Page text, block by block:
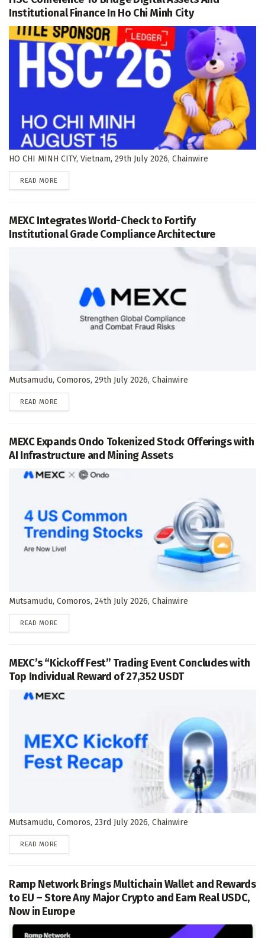
Institutional Finance In Ho Chi Minh City
HO CHI MINH CITY, Vietnam, 29th July 2026, Chainwire
READ MORE
MEXC Integrates World-Check to Fortify
Institutional Grade Compliance Architecture
Mutsamudu, Comoros, 29th July 2026, Chainwire
READ MORE
MEXC Expands Ondo Tokenized Stock Offerings with
AI Infrastructure and Mining Assets
Mutsamudu, Comoros, 24th July 2026, Chainwire
READ MORE
MEXC’s “Kickoff Fest” Trading Event Concludes with
Top Individual Reward of 27,352 USDT
Mutsamudu, Comoros, 23rd July 2026, Chainwire
READ MORE
Ramp Network Brings Multichain Wallet and Rewards
to EU – Store Any Major Crypto and Earn Real USDC,
Now in Europe